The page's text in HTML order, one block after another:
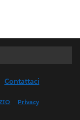
Contattaci
Privacy